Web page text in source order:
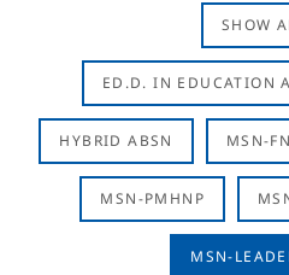
SHOW
ED.D. IN EDUCATION
HYBRID ABSN MSN-
MSN-PMHNP
MSN-